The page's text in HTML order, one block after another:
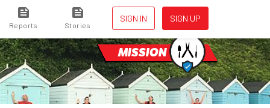
SIGN IN SIGN UP
Reports Stories
MISSION